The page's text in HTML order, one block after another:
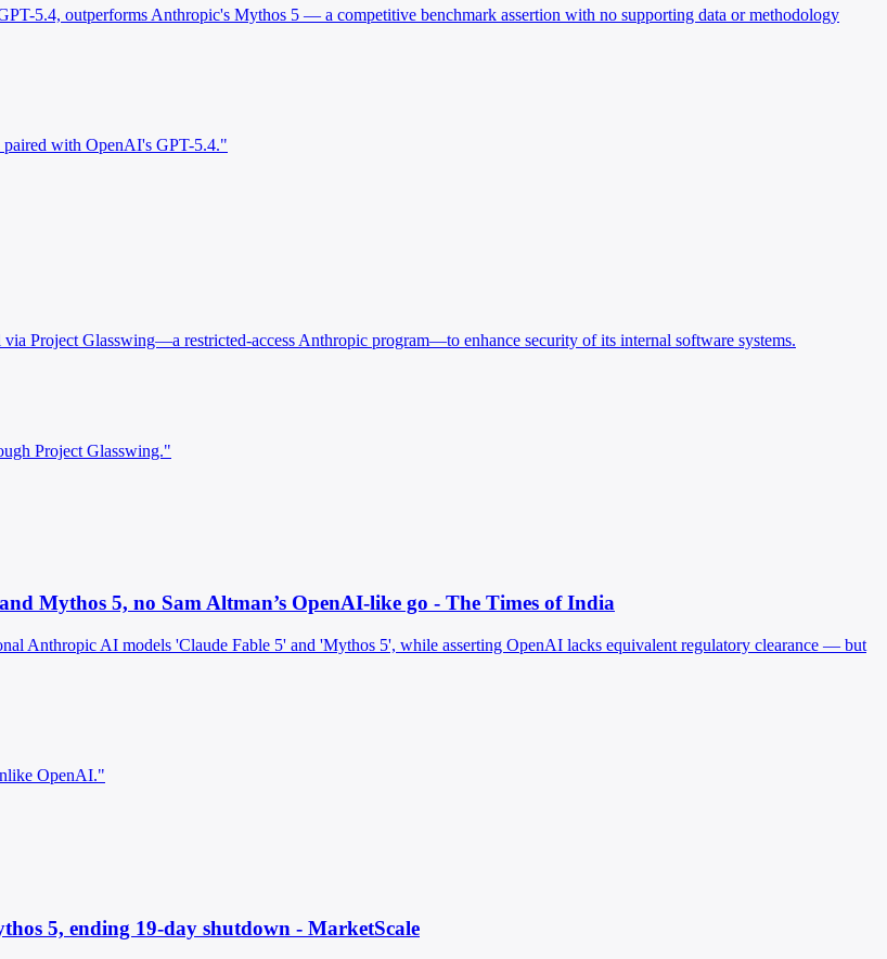
5.4, outperforms Anthropic's Mythos 5 — a competitive benchmark assertion with no supporting data or methodology
with OpenAI's GPT-5.4."
Project Glasswing—a restricted-access Anthropic program—to enhance security of its internal software systems.
Project Glasswing."
Mythos 5, no Sam Altman’s OpenAI-like go - The Times of India
Anthropic AI models 'Claude Fable 5' and 'Mythos 5', while asserting OpenAI lacks equivalent regulatory clearance — but
OpenAI."
5, ending 19-day shutdown - MarketScale